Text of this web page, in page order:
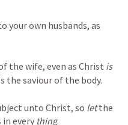
your own husbands, as
the wife, even as Christ is
the saviour of the body.
unto Christ, so let the
every thing.